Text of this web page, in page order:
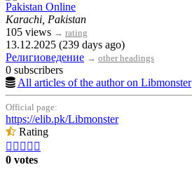
Pakistan Online
Karachi, Pakistan
105 views → rating
13.12.2025 (239 days ago)
Религиоведение → other headings
0 subscribers
All articles of the author on Libmonster
Official page:
https://elib.pk/Libmonster
Rating
    
0 votes